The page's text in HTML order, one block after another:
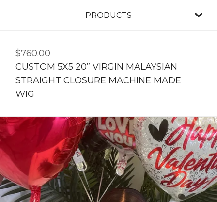
PRODUCTS
$760.00
CUSTOM 5X5 20” VIRGIN MALAYSIAN
STRAIGHT CLOSURE MACHINE MADE
WIG